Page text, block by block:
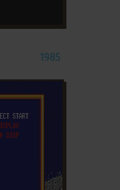
1985